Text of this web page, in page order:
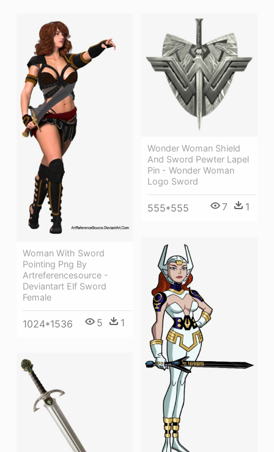
Woman With Sword
Pointing Png By
Artreferencesource -
Deviantart Elf Sword
Female
1024*1536 5 1
Wonder Woman Shield
And Sword Pewter Lapel
Pin - Wonder Woman
Logo Sword
555*555 7 1